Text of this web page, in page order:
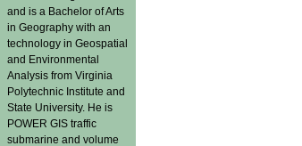
and is a Bachelor of Arts
in Geography with an
technology in Geospatial
and Environmental
Analysis from Virginia
Polytechnic Institute and
State University. He is
POWER GIS traffic
submarine and volume